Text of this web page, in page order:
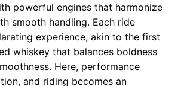
powerful engines that harmonize
smooth handling. Each ride
experience, akin to the first
whiskey that balances boldness
Here, performance
and riding becomes an